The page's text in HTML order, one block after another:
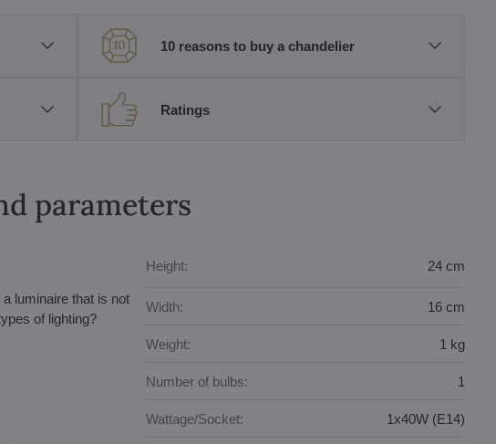
10 reasons to buy a chandelier
Ratings
parameters
luminaire that is not
of lighting?
Height: 24 cm
Width: 16 cm
Weight: 1 kg
Number of bulbs: 1
Wattage/Socket: 1x40W (E14)